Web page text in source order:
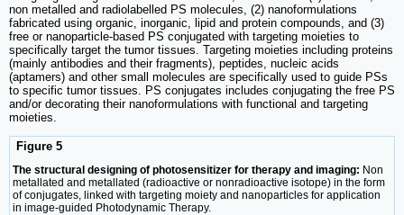
non metalled and radiolabelled PS molecules, (2) nanoformulations
fabricated using organic, inorganic, lipid and protein compounds, and (3)
free or nanoparticle-based PS conjugated with targeting moieties to
specifically target the tumor tissues. Targeting moieties including proteins
(mainly antibodies and their fragments), peptides, nucleic acids
(aptamers) and other small molecules are specifically used to guide PSs
to specific tumor tissues. PS conjugates includes conjugating the free PS
and/or decorating their nanoformulations with functional and targeting
moieties.
Figure 5
The structural designing of photosensitizer for therapy and imaging: Non
metallated and metallated (radioactive or nonradioactive isotope) in the form
of conjugates, linked with targeting moiety and nanoparticles for application
in image-guided Photodynamic Therapy.